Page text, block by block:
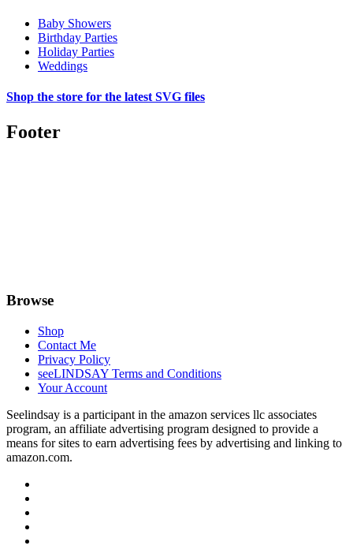
Baby Showers
Birthday Parties
Holiday Parties
Weddings
Shop the store for the latest SVG files
Footer
Browse
Shop
Contact Me
Privacy Policy
seeLINDSAY Terms and Conditions
Your Account
Seelindsay is a participant in the amazon services llc associates
program, an affiliate advertising program designed to provide a
means for sites to earn advertising fees by advertising and linking to
amazon.com.